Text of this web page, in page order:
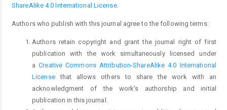
ShareAlike 4.0 International License.
Authors who publish with this journal agree to the following terms:
Authors retain copyright and grant the journal right of first
publication with the work simultaneously licensed under
aCreative Commons Attribution-ShareAlike 4.0 International
Licensethat allows others to share the work with an
acknowledgment of the work's authorship and initial
publication in this journal.